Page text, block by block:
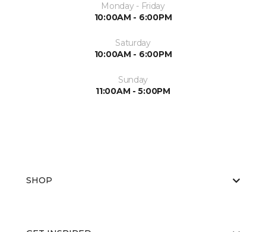
Monday - Friday
10:00AM - 6:00PM
Saturday
10:00AM - 6:00PM
Sunday
11:00AM - 5:00PM
SHOP